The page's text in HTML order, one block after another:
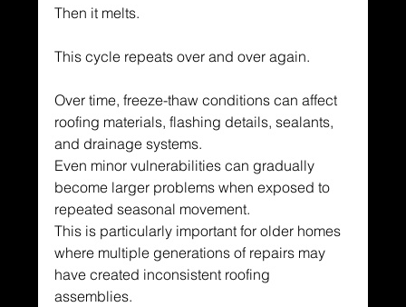
Then it melts.
This cycle repeats over and over again.
Over time, freeze-thaw conditions can affect
roofing materials, flashing details, sealants,
and drainage systems.
Even minor vulnerabilities can gradually
become larger problems when exposed to
repeated seasonal movement.
This is particularly important for older homes
where multiple generations of repairs may
have created inconsistent roofing
assemblies.